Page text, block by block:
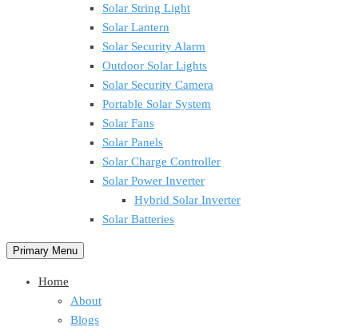
Solar String Light
Solar Lantern
Solar Security Alarm
Outdoor Solar Lights
Solar Security Camera
Portable Solar System
Solar Fans
Solar Panels
Solar Charge Controller
Solar Power Inverter
Hybrid Solar Inverter
Solar Batteries
Primary Menu
Home
About
Blogs